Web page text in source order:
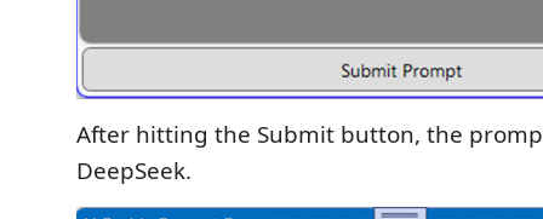
After hitting the Submit button, the
DeepSeek.